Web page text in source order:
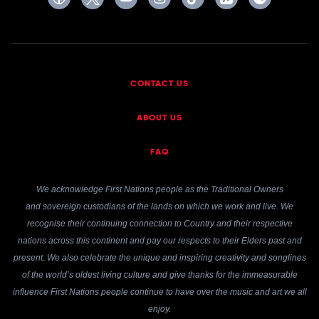
CONTACT US
ABOUT US
FAQ
We acknowledge First Nations people as the Traditional Owners
and sovereign custodians of the lands on which we work and live. We
recognise their continuing connection to Country and their respective
nations across this continent and pay our respects to their Elders past and
present. We also celebrate the unique and inspiring creativity and songlines
of the world’s oldest living culture and give thanks for the immeasurable
influence First Nations people continue to have over the music and art we all
enjoy.